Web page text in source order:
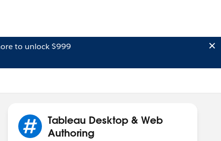
to unlock $999
Tableau Desktop & Web
Authoring